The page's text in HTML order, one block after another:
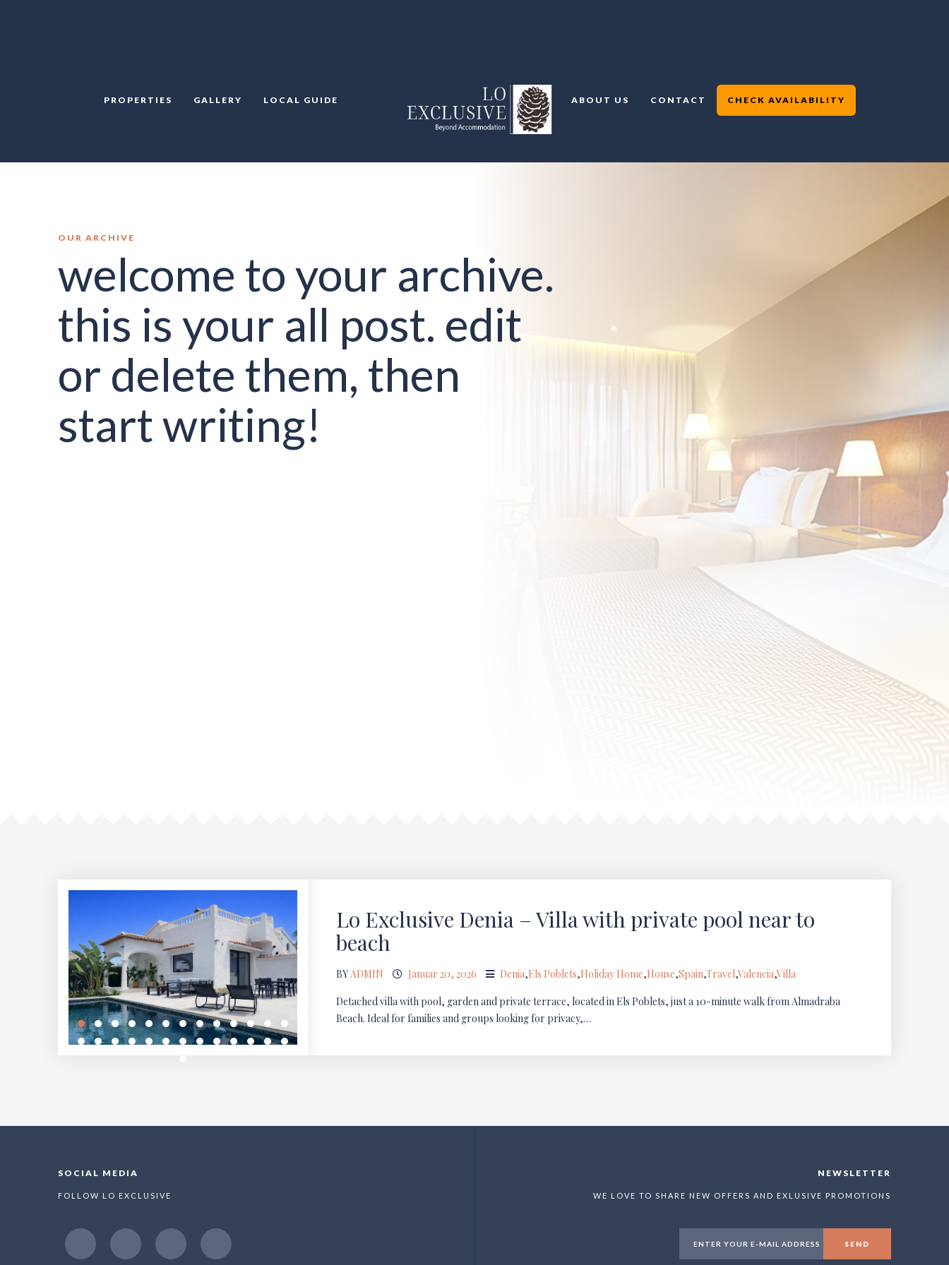
PROPERTIES GALLERY LOCAL GUIDE ABOUT US CONTACT CHECK AVAILABILITY
OUR ARCHIVE
welcome to your archive.
this is your all post. edit
or delete them, then
start writing!
Lo Exclusive Denia – Villa with private pool near to
beach
BYADMIN Januar 20, 2026 Denia,Els Poblets,Holiday Home,House,Spain,Travel,Valencia,Villa
Detached villa with pool, garden and private terrace, located in Els Poblets, just a 10-minute walk from Almadraba
Beach. Ideal for families and groups looking for privacy,…
SOCIAL MEDIA
FOLLOW LO EXCLUSIVE
NEWSLETTER
WE LOVE TO SHARE NEW OFFERS AND EXLUSIVE PROMOTIONS